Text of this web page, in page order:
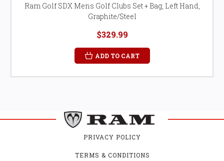
Ram Golf SDX Mens Golf Clubs Set + Bag, Left Hand,
Graphite/Steel
$329.99
ADD TO CART
PRIVACY POLICY
TERMS & CONDITIONS